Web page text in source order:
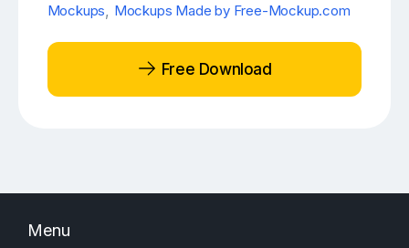
Mockups, Mockups Made by Free-Mockup.com
Free Download
Menu